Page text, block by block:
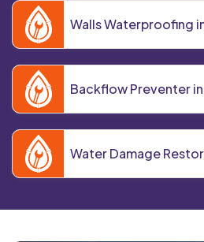
Walls Waterproofing
Backflow Preventer
Water Damage